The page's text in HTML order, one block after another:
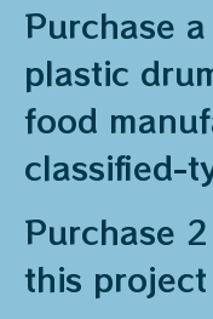
Purchase
plastic
food
classified-
Purchase
this project